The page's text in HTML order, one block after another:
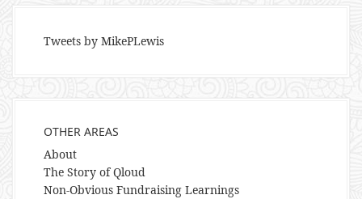
Tweets by MikePLewis
OTHER AREAS
About
The Story of Qloud
Non-Obvious Fundraising Learnings